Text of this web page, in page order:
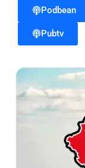
Podbean
Pubtv